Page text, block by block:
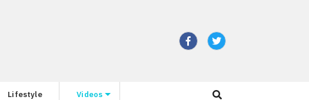
Lifestyle Videos